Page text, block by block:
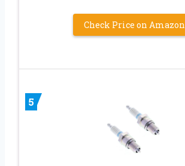
Check Price on Amazon
5